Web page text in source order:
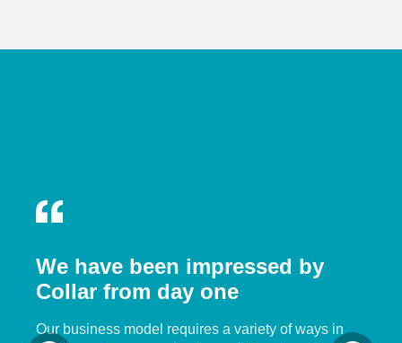
We have been impressed by
Collar from day one
Our business model requires a variety of ways in